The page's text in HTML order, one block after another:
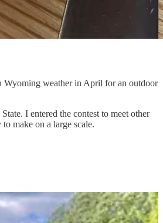
Wyoming weather in April for an outdoor
I entered the contest to meet other
make on a large scale.